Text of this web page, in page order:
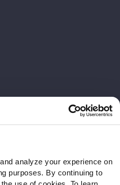
analyze your experience on
purposes. By continuing to